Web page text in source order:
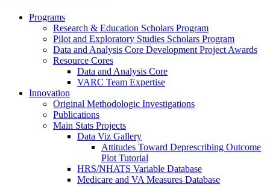
Programs
Research & Education Scholars Program
Pilot and Exploratory Studies Scholars Program
Data and Analysis Core Development Project Awards
Resource Cores
Data and Analysis Core
VARC Team Expertise
Innovation
Original Methodologic Investigations
Publications
Main Stats Projects
Data Viz Gallery
Attitudes Toward Deprescribing Outcome
Plot Tutorial
HRS/NHATS Variable Database
Medicare and VA Measures Database